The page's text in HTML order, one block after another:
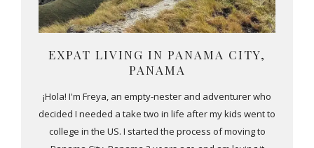
EXPAT LIVING IN PANAMA CITY,
PANAMA
¡Hola! I'm Freya, an empty-nester and adventurer who
decided I needed a take two in life after my kids went to
college in the US. I started the process of moving to